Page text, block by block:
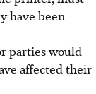
have been
parties would
affected their